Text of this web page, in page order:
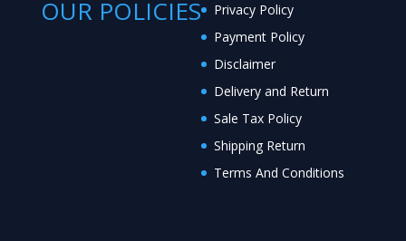
OUR POLICIES
Privacy Policy
Payment Policy
Disclaimer
Delivery and Return
Sale Tax Policy
Shipping Return
Terms And Conditions